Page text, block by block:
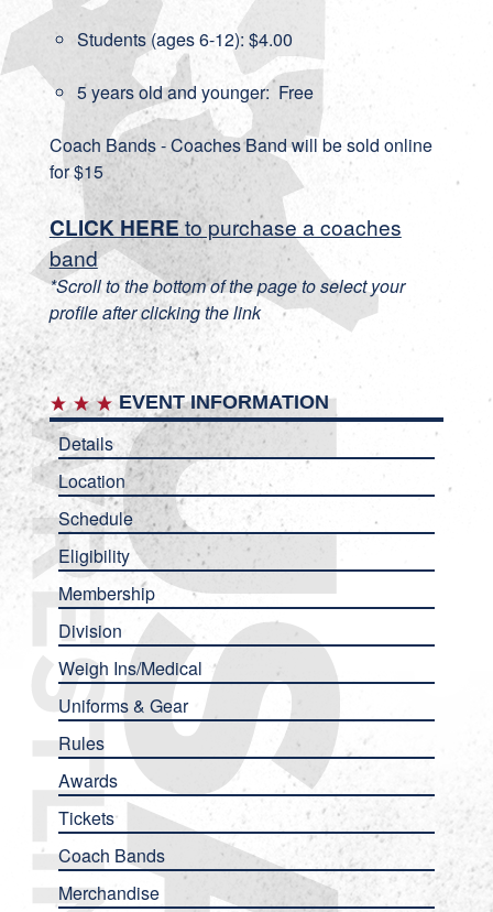
Students (ages 6-12): $4.00
5 years old and younger: Free
Coach Bands - Coaches Band will be sold online
for $15
CLICK HEREto purchase a coaches
band
*Scroll to the bottom of the page to select your
profile after clicking the link
EVENT INFORMATION
Details
Location
Schedule
Eligibility
Membership
Division
Weigh Ins/Medical
Uniforms & Gear
Rules
Awards
Tickets
Coach Bands
Merchandise